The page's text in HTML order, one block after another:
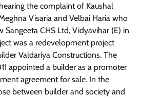
the complaint of Kaushal
Visaria and Velbai Haria who
Sangeeta CHS Ltd, Vidyavihar (E) in
was a redevelopment project
Valdariya Constructions. The
appointed a builder as a promoter
agreement for sale. In the
between builder and society and